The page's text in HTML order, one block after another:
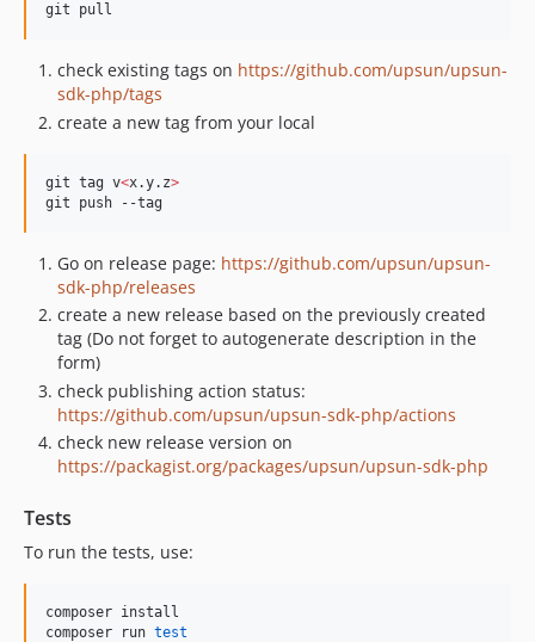
git pull
check existing tags on https://github.com/upsun/upsun-
sdk-php/tags
create a new tag from your local
git tag v<x.y.z>
git push --tag
Go on release page: https://github.com/upsun/upsun-
sdk-php/releases
create a new release based on the previously created
tag (Do not forget to autogenerate description in the
form)
check publishing action status:
https://github.com/upsun/upsun-sdk-php/actions
check new release version on
https://packagist.org/packages/upsun/upsun-sdk-php
Tests
To run the tests, use:
composer install
composer run test